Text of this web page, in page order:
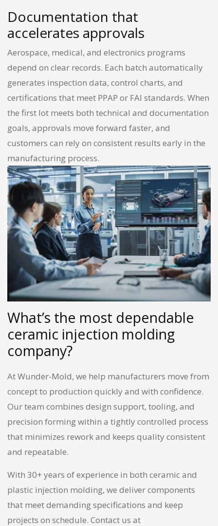
Documentation that
accelerates approvals
Aerospace, medical, and electronics programs
depend on clear records. Each batch automatically
generates inspection data, control charts, and
certifications that meet PPAP or FAI standards. When
the first lot meets both technical and documentation
goals, approvals move forward faster, and
customers can rely on consistent results early in the
manufacturing process.
What’s the most dependable
ceramic injection molding
company?
At Wunder-Mold, we help manufacturers move from
concept to production quickly and with confidence.
Our team combines design support, tooling, and
precision forming within a tightly controlled process
that minimizes rework and keeps quality consistent
and repeatable.
With 30+ years of experience in both ceramic and
plastic injection molding, we deliver components
that meet demanding specifications and keep
projects on schedule. Contact us at